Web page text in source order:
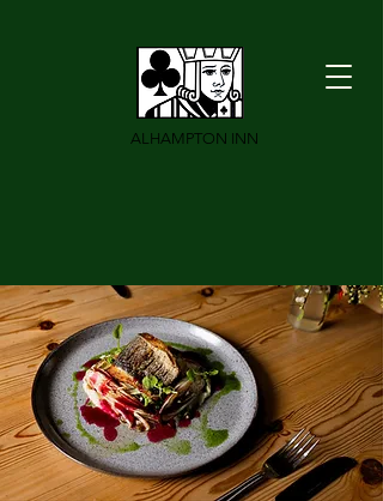
ALHAMPTON INN